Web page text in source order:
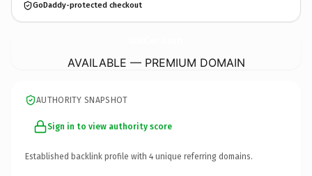
GoDaddy-protected checkout
AVAILABLE — PREMIUM DOMAIN
AUTHORITY SNAPSHOT
Sign in to view authority score
Established backlink profile with 4 unique referring domains.